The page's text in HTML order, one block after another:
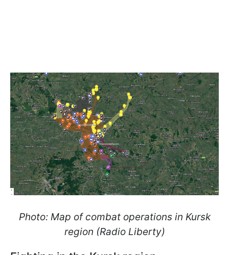
Photo: Map of combat operations in Kursk
region (Radio Liberty)